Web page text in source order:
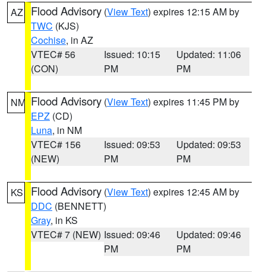
AZ Flood Advisory (View Text) expires 12:15 AM by
TWC (KJS)
Cochise, in AZ
VTEC# 56
(CON)
Issued: 10:15
PM
Updated: 11:06
PM
NM Flood Advisory (View Text) expires 11:45 PM by
EPZ (CD)
Luna, in NM
VTEC# 156
(NEW)
Issued: 09:53
PM
Updated: 09:53
PM
KS Flood Advisory (View Text) expires 12:45 AM by
DDC (BENNETT)
Gray, in KS
VTEC# 7 (NEW) Issued: 09:46
PM
Updated: 09:46
PM